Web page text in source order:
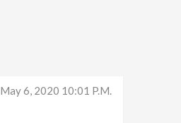
May 6, 2020 10:01 P.m.